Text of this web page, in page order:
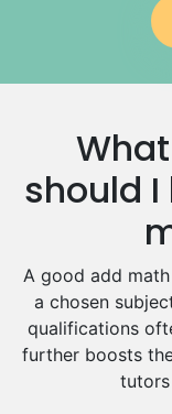
German Tutors
Government
Media
Drama Tutors
Hindi Tutors
Excel
Food And
Design And
Extended
Cas Tutors
Islamic
should
A good add
a chosen
qualifications
further boosts